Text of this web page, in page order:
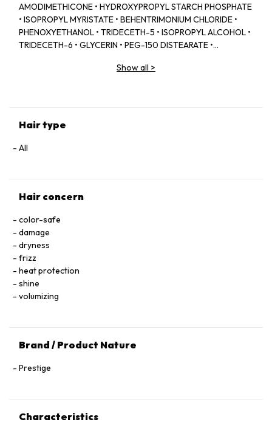
AMODIMETHICONE • HYDROXYPROPYL STARCH PHOSPHATE
• ISOPROPYL MYRISTATE • BEHENTRIMONIUM CHLORIDE •
PHENOXYETHANOL • TRIDECETH-5 • ISOPROPYL ALCOHOL •
TRIDECETH-6 • GLYCERIN • PEG-150 DISTEARATE •
CETRIMONIUM CHLORIDE • CITRIC ACID • SODIUM
EXTRACT / MALLOW FLOWER EXTRACT • SODIUM BENZOATE
Show all >
Hair type
All
Hair concern
color-safe
damage
dryness
frizz
heat protection
shine
volumizing
Brand / Product Nature
Prestige
Characteristics